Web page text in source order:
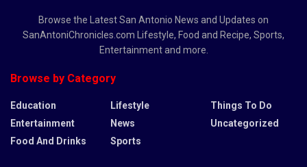
Browse the Latest San Antonio News and Updates on
SanAntoniChronicles.com Lifestyle, Food and Recipe, Sports,
Entertainment and more.
Browse by Category
Education
Entertainment
Food And Drinks
Lifestyle
News
Sports
Things To Do
Uncategorized